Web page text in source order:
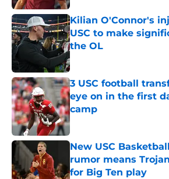
Kilian O'Connor's
USC to make
the OL
Published by on Invalid Date
3 USC football
eye on in the first
camp
Published by on Invalid Date
New USC
rumor means
for Big Ten play